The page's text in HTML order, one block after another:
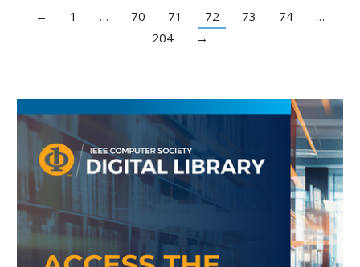
← 1 … 70 71 72 73 74
…
204
→